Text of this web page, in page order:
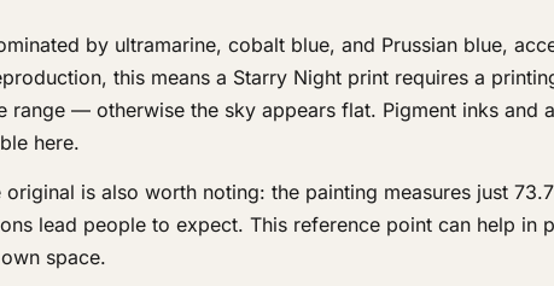
by ultramarine, cobalt blue, and Prussian blue,
this means a Starry Night print requires a
range — otherwise the sky appears flat. Pigment inks and
here.
original is also worth noting: the painting measures just
lead people to expect. This reference point can help in
space.